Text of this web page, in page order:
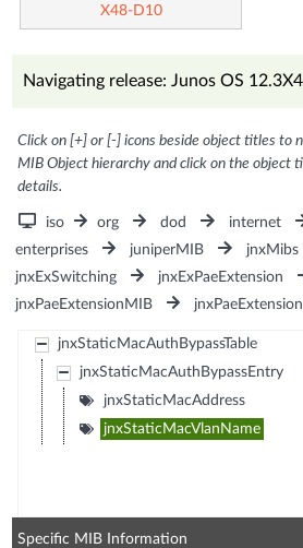
X48-D10
Navigating release: Junos OS
Click on [+] or [-] icons beside object titles to
MIB Object hierarchy and click on the object
details.
iso org dod internet
enterprises
juniperMIB jnxMibs
jnxExSwitching
jnxExPaeExtension
jnxPaeExtensionMIB
jnxStaticMacAuthBypassTable
jnxStaticMacAuthBypassEntry
jnxStaticMacAddress
jnxStaticMacVlanName
Specific MIB Information